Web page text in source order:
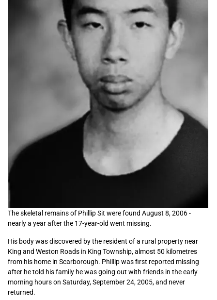
The skeletal remains of Phillip Sit were found August 8, 2006 -
nearly a year after the 17-year-old went missing.
His body was discovered by the resident of a rural property near
King and Weston Roads in King Township, almost 50 kilometres
from his home in Scarborough. Phillip was first reported missing
after he told his family he was going out with friends in the early
morning hours on Saturday, September 24, 2005, and never
returned.